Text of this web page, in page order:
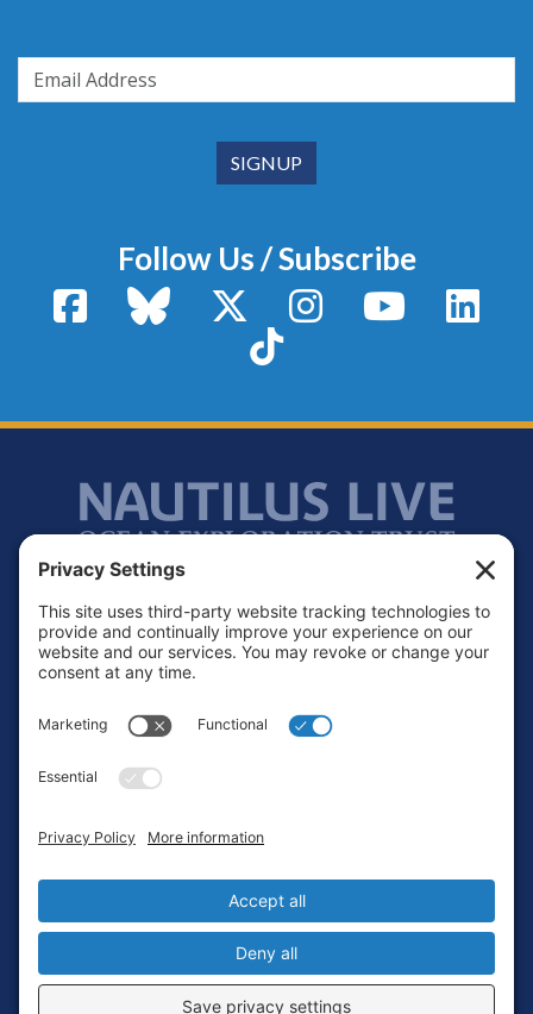
Follow Us / Subscribe
FacebookBluesky X / TwitterInstagram YouTube
TikTok
Footer
Contact
Terms of Service
Login
Privacy Settings
Copyright © 2010-2026 Ocean Exploration Trust, Inc. All rights